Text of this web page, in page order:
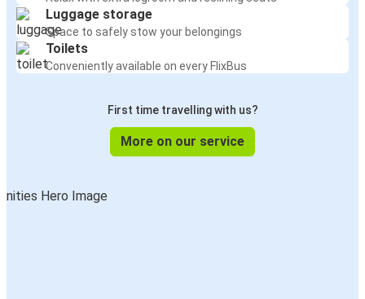
Luggage storage
Space to safely stow your belongings
Toilets
Conveniently available on every FlixBus
First time travelling with us?
More on our service